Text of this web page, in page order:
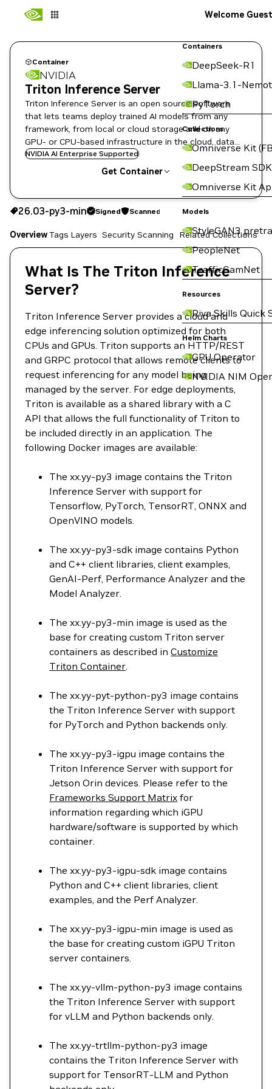
Containers
DeepSeek-R1
Llama-3.1-
PyTorch
Collections
Omniverse Kit
DeepStream SDK
Omniverse Kit
Models
StyleGAN3
PeopleNet
TrafficCamNet
Resources
Riva Skills Quick
Helm Charts
GPU Operator
NVIDIA NIM
Welcome Guest
Container
NVIDIA
Triton Inference Server
Triton Inference Server is an open source software
that lets teams deploy trained AI models from any
framework, from local or cloud storage and on any
GPU- or CPU-based infrastructure in the cloud, data
center, or embedded devices.
NVIDIA AI Enterprise Supported
Get Container
26.03-py3-min Signed Scanned
Copy the image path for this tag below:
26.03-py3-min Signed Scanned
OverviewTags Layers Security Scanning Related Collections
What Is The Triton Inference
Server?
Triton Inference Server provides a cloud and
edge inferencing solution optimized for both
CPUs and GPUs. Triton supports an HTTP/REST
and GRPC protocol that allows remote clients to
request inferencing for any model being
managed by the server. For edge deployments,
Triton is available as a shared library with a C
API that allows the full functionality of Triton to
be included directly in an application. The
following Docker images are available:
The xx.yy-py3 image contains the Triton
Inference Server with support for
Tensorflow, PyTorch, TensorRT, ONNX and
OpenVINO models.
The xx.yy-py3-sdk image contains Python
and C++ client libraries, client examples,
GenAI-Perf, Performance Analyzer and the
Model Analyzer.
The xx.yy-py3-min image is used as the
base for creating custom Triton server
containers as described in Customize
Triton Container.
The xx.yy-pyt-python-py3 image contains
the Triton Inference Server with support
for PyTorch and Python backends only.
The xx.yy-py3-igpu image contains the
Triton Inference Server with support for
Jetson Orin devices. Please refer to the
Frameworks Support Matrix for
information regarding which iGPU
hardware/software is supported by which
container.
The xx.yy-py3-igpu-sdk image contains
Python and C++ client libraries, client
examples, and the Perf Analyzer.
The xx.yy-py3-igpu-min image is used as
the base for creating custom iGPU Triton
server containers.
The xx.yy-vllm-python-py3 image contains
the Triton Inference Server with support
for vLLM and Python backends only.
The xx.yy-trtllm-python-py3 image
contains the Triton Inference Server with
support for TensorRT-LLM and Python